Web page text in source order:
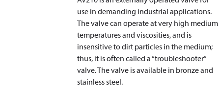
use in demanding industrial applications.
The valve can operate at very high medium
temperatures and viscosities, and is
insensitive to dirt particles in the medium;
thus, it is often called a “troubleshooter”
valve. The valve is available in bronze and
stainless steel.